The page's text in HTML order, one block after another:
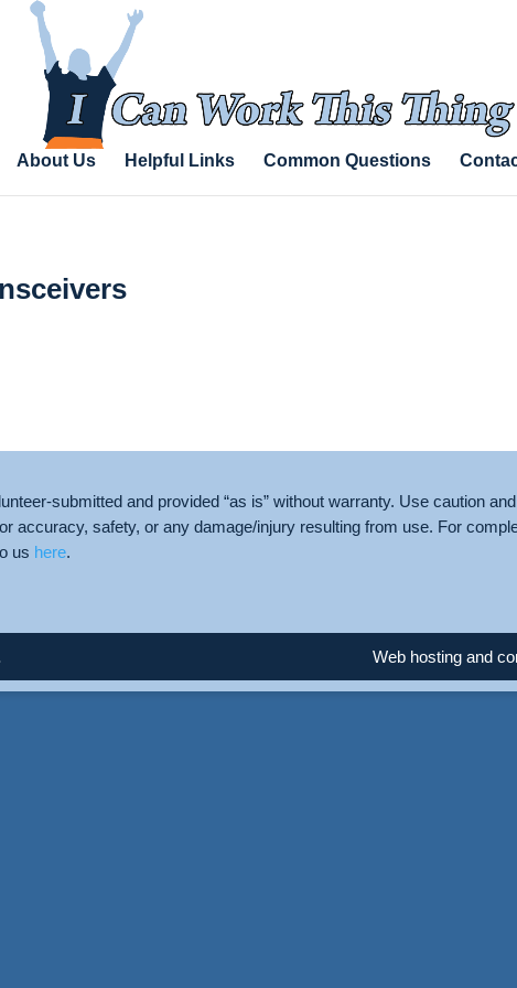
About Us Helpful Links Common Questions
submitted and provided “as is” without warranty. Use caution
accuracy, safety, or any damage/injury resulting from use. For
us here.
Web hosting and